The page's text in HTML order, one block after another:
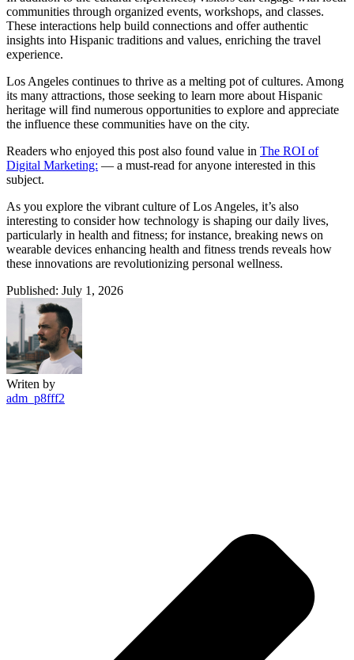
communities through organized events, workshops, and classes.
These interactions help build connections and offer authentic
insights into Hispanic traditions and values, enriching the travel
experience.
Los Angeles continues to thrive as a melting pot of cultures. Among
its many attractions, those seeking to learn more about Hispanic
heritage will find numerous opportunities to explore and appreciate
the influence these communities have on the city.
Readers who enjoyed this post also found value in The ROI of
Digital Marketing: — a must-read for anyone interested in this
subject.
As you explore the vibrant culture of Los Angeles, it’s also
interesting to consider how technology is shaping our daily lives,
particularly in health and fitness; for instance, breaking news on
wearable devices enhancing health and fitness trends reveals how
these innovations are revolutionizing personal wellness.
Published: July 1, 2026
Writen by
adm_p8fff2